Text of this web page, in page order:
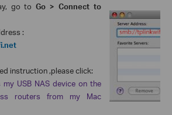
go toGo > Connect to
:
instruction ,please click:
USB NAS device on the
routers from my Mac